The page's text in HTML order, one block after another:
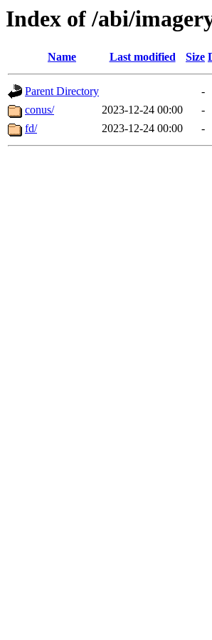
Index of /abi/
Name Last modified Size
Parent Directory
-
conus/
2023-12-24 00:00
-
fd/
2023-12-24 00:00 -